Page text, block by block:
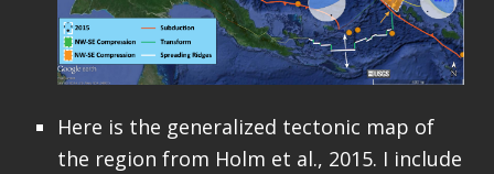
Here is the generalized tectonic map of
the region from Holm et al., 2015. I include